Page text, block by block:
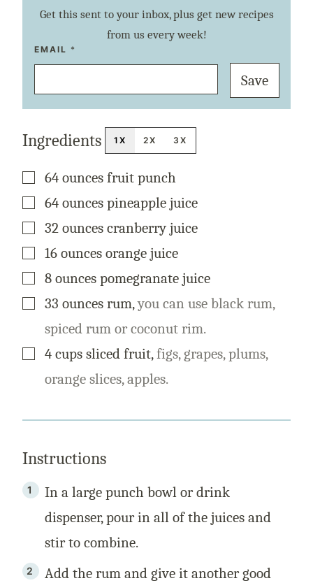
Get this sent to your inbox, plus get new recipes
from us every week!
EMAIL *
P
R
L
I
I
T
L
Save
Ingredients 1X 2X 3X
▢
64 ounces fruit punch
▢
64 ounces pineapple juice
▢
32 ounces cranberry juice
▢
16 ounces orange juice
▢
8 ounces pomegranate juice
▢
33 ounces rum,you can use black rum,
spiced rum or coconut rim.
▢
4 cups sliced fruit,figs, grapes, plums,
orange slices, apples.
Instructions
In a large punch bowl or drink
dispenser, pour in all of the juices and
stir to combine.
Add the rum and give it another good